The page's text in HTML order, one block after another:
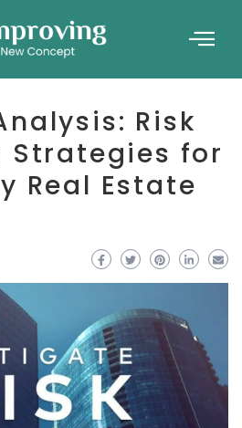
Risk
for
Real Estate